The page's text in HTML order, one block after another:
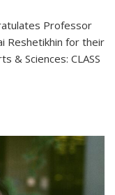
Professor
Reshetikhin for their
& Sciences: CLASS